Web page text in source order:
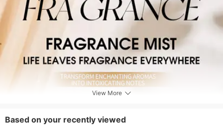
View More
Based on your recently viewed